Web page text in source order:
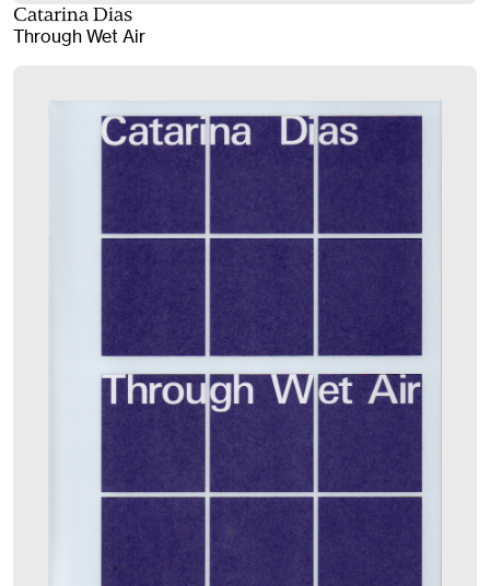
Catarina Dias
Through Wet Air